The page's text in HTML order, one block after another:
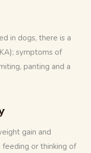
in dogs, there is a
symptoms of
panting and a
gain and
feeding or thinking of